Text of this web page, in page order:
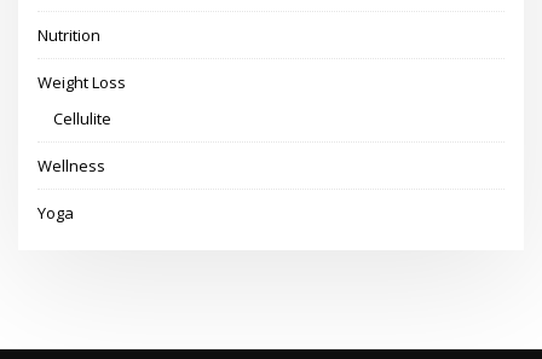
Nutrition
Weight Loss
Cellulite
Wellness
Yoga